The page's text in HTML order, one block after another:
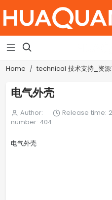

Home technical 技术支持_资源
电气外壳
Author: Release time:
number: 404
电气外壳